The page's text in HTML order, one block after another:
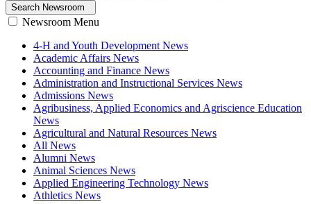
Search Newsroom
Newsroom Menu
4-H and Youth Development News
Academic Affairs News
Accounting and Finance News
Administration and Instructional Services News
Admissions News
Agribusiness, Applied Economics and Agriscience Education
News
Agricultural and Natural Resources News
All News
Alumni News
Animal Sciences News
Applied Engineering Technology News
Athletics News